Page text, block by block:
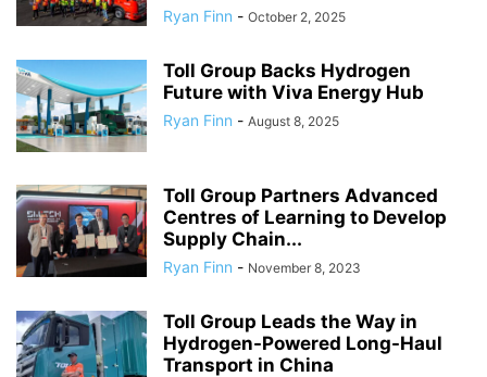
Ryan Finn - October 2, 2025
Toll Group Backs Hydrogen
Future with Viva Energy Hub
Ryan Finn - August 8, 2025
Toll Group Partners Advanced
Centres of Learning to Develop
Supply Chain...
Ryan Finn - November 8, 2023
Toll Group Leads the Way in
Hydrogen-Powered Long-Haul
Transport in China